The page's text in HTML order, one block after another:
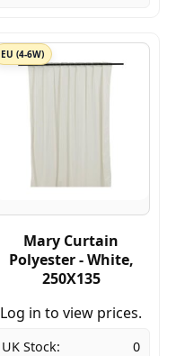
EU (4-6W)
Mary Curtain
Polyester - White,
250X135
Log in to view prices.
UK Stock:
0